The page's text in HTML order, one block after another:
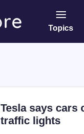
Topics
Tesla says cars
traffic lights